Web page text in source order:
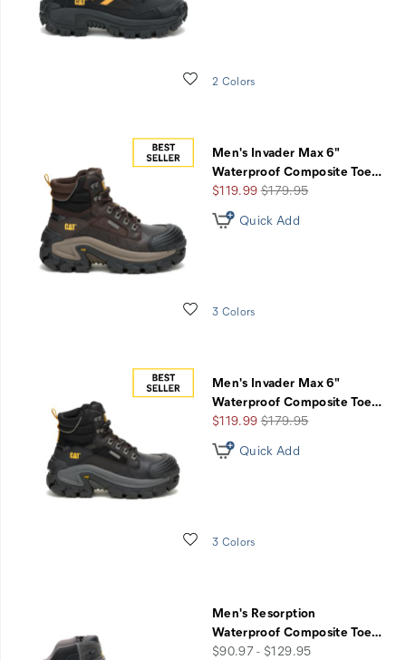
Wishlist
2 Colors
Men's Invader Max 6"
Waterproof Composite Toe…
Sale
Price
$119.99Regular
$179.95
Wishlist
Quick Add
3 Colors
Men's Invader Max 6"
Waterproof Composite Toe…
Sale
Price
$119.99Regular
$179.95
Wishlist
Quick Add
3 Colors
Men's Resorption
Waterproof Composite Toe…
price
$90.97 - $129.95